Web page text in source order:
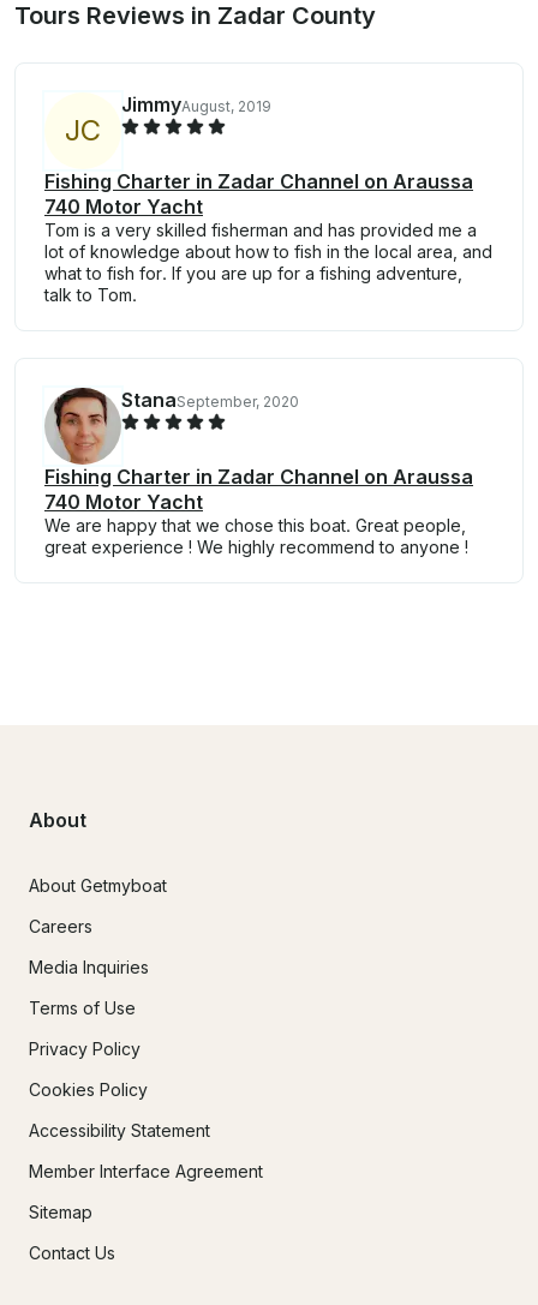
Tours Reviews in Zadar County
JC
JimmyAugust, 2019
Fishing Charter in Zadar Channel on Araussa
740 Motor Yacht
Tom is a very skilled fisherman and has provided me a
lot of knowledge about how to fish in the local area, and
what to fish for. If you are up for a fishing adventure,
talk to Tom.
StanaSeptember, 2020
Fishing Charter in Zadar Channel on Araussa
740 Motor Yacht
We are happy that we chose this boat. Great people,
great experience ! We highly recommend to anyone !
About
About Getmyboat
Careers
Media Inquiries
Terms of Use
Privacy Policy
Cookies Policy
Accessibility Statement
Member Interface Agreement
Sitemap
Contact Us